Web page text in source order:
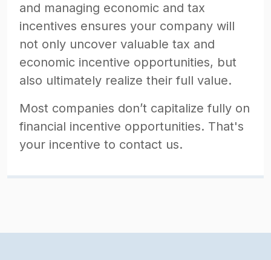
and managing economic and tax
incentives ensures your company will
not only uncover valuable tax and
economic incentive opportunities, but
also ultimately realize their full value.
Most companies don’t capitalize fully on
financial incentive opportunities. That's
your incentive to contact us.